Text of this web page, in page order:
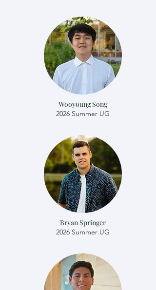
Wooyoung Song
2026 Summer UG
Bryan Springer
2026 Summer UG